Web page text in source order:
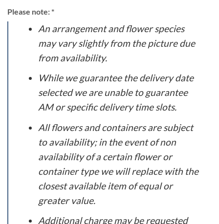
Please note: *
An arrangement and flower species
may vary slightly from the picture due
from availability.
While we guarantee the delivery date
selected we are unable to guarantee
AM or specific delivery time slots.
All flowers and containers are subject
to availability; in the event of non
availability of a certain flower or
container type we will replace with the
closest available item of equal or
greater value.
Additional charge may be requested